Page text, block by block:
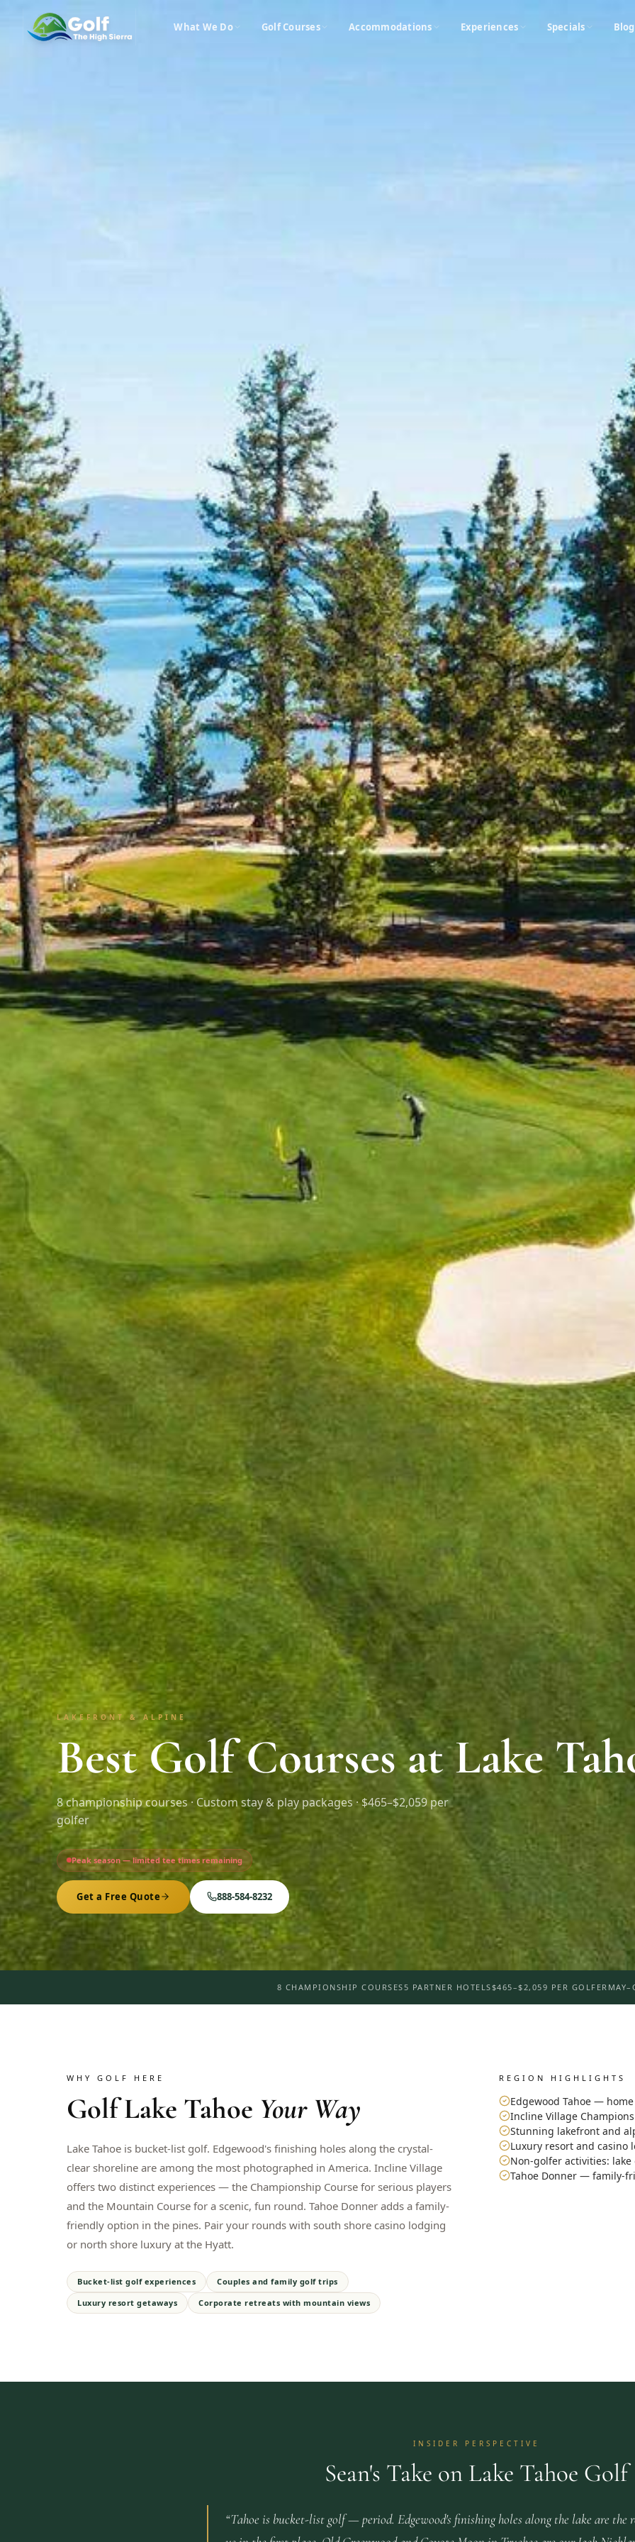
What We Do Golf Courses Accommodations Experiences Specials Blog
LAKEFRONT & ALPINE
Best Golf Courses at Lake
8championship courses · Custom stay & play packages ·$465–$2,059 per
golfer
Peak season — limited tee times remaining
Get a Free Quote 888-584-8232
8 CHAMPIONSHIP COURSES 5 PARTNER HOTELS$465–$2,059 PER GOLFER
WHY GOLF HERE
GolfLake Tahoe Your Way
Lake Tahoe is bucket-list golf. Edgewood's finishing holes along the crystal-
clear shoreline are among the most photographed in America. Incline Village
offers two distinct experiences — the Championship Course for serious players
and the Mountain Course for a scenic, fun round. Tahoe Donner adds a family-
friendly option in the pines. Pair your rounds with south shore casino lodging
or north shore luxury at the Hyatt.
Bucket-list golf experiences
Couples and family golf trips
Luxury resort getaways
Corporate retreats with mountain views
REGION HIGHLIGHTS
Edgewood Tahoe —
Incline Village
Stunning lakefront and
Luxury resort and casino
Non-golfer activities:
Tahoe Donner — family-
INSIDER PERSPECTIVE
Sean's Take on Lake Tahoe Golf
“Tahoe is bucket-list golf — period. Edgewood's finishing holes along the lake are the